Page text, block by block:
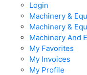
Login
Machinery &
Machinery &
Machinery And
My Favorites
My Invoices
My Profile